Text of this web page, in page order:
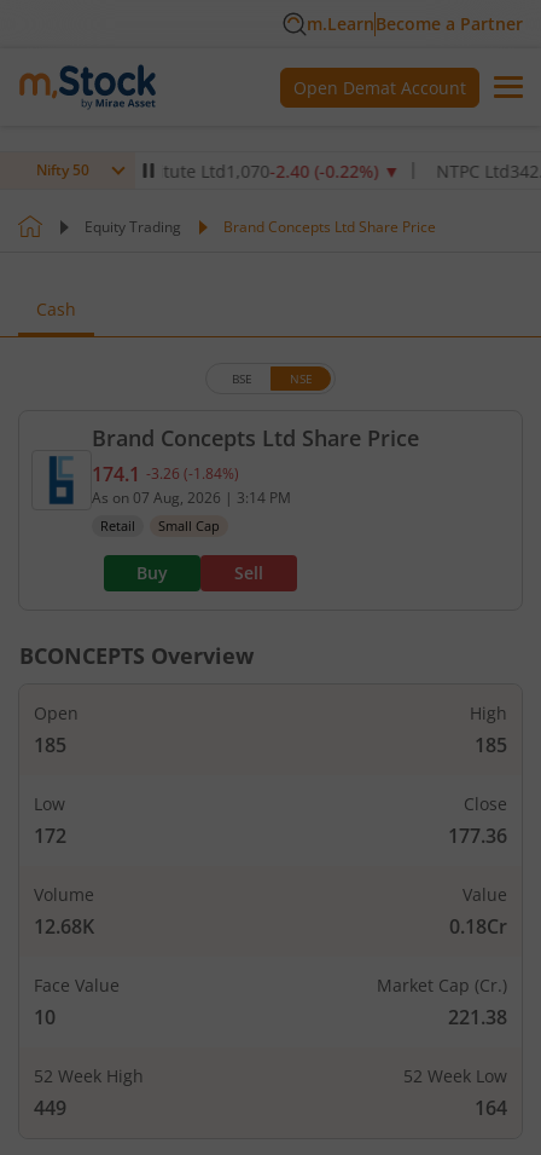
m.LearnBecome a Partner
Open Demat Account
Nifty 50Institute Ltd1,070-2.40(-0.22%)▼ NTPC Ltd342.5-2.50
Equity Trading Brand Concepts Ltd Share Price
Cash
Brand Concepts Ltd Share Price
BSE NSE
Current price 174.1 rupees. Down by 3.26
174.1 -3.26 (-1.84%)
As on 07 Aug, 2026 | 3:14 PM
Retail Small Cap
Buy Sell
BCONCEPTS Overview
Open
185
High
185
Low
172
Close
177.36
Volume
12.68K
Value
0.18Cr
Face Value
10
Market Cap (Cr.)
221.38
52 Week High
449
52 Week Low
164